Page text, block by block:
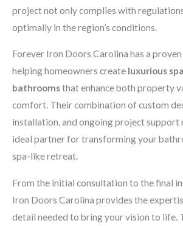
project not only complies with
optimally in the region’s conditions.
Forever Iron Doors Carolina has a
helping homeowners create luxurious
bathroomsthat enhance both property
comfort. Their combination of custom
installation, and ongoing project support
ideal partner for transforming your
spa-like retreat.
From the initial consultation to the final
Iron Doors Carolina provides the
detail needed to bring your vision to life.